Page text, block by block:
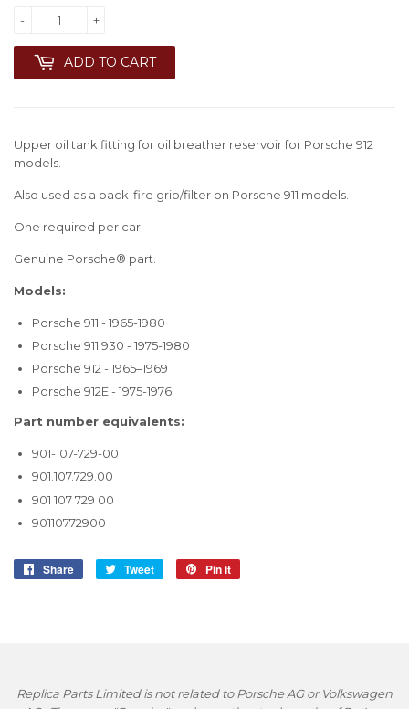
+
-
ADD TO CART
Upper oil tank fitting for oil breather reservoir for Porsche 912
models.
Also used as a back-fire grip/filter on Porsche 911 models.
One required per car.
Genuine Porsche® part.
Models:
Porsche 911 - 1965-1980
Porsche 911 930 - 1975-1980
Porsche 912 - 1965–1969
Porsche 912E - 1975-1976
Part number equivalents:
901-107-729-00
901.107.729.00
901 107 729 00
90110772900
Share
Share
Tweet
Tweet
Pin it
Replica Parts Limited is not related to Porsche AG or Volkswagen